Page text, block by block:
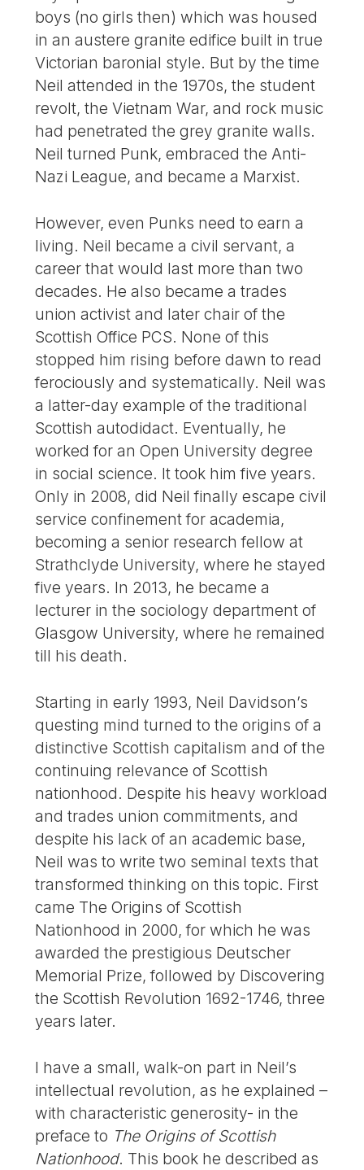
boys (no girls then) which was housed
in an austere granite edifice built in true
Victorian baronial style. But by the time
Neil attended in the 1970s, the student
revolt, the Vietnam War, and rock music
had penetrated the grey granite walls.
Neil turned Punk, embraced the Anti-
Nazi League, and became a Marxist.
However, even Punks need to earn a
living. Neil became a civil servant, a
career that would last more than two
decades. He also became a trades
union activist and later chair of the
Scottish Office PCS. None of this
stopped him rising before dawn to read
ferociously and systematically. Neil was
a latter-day example of the traditional
Scottish autodidact. Eventually, he
worked for an Open University degree
in social science. It took him five years.
Only in 2008, did Neil finally escape civil
service confinement for academia,
becoming a senior research fellow at
Strathclyde University, where he stayed
five years. In 2013, he became a
lecturer in the sociology department of
Glasgow University, where he remained
till his death.
Starting in early 1993, Neil Davidson’s
questing mind turned to the origins of a
distinctive Scottish capitalism and of the
continuing relevance of Scottish
nationhood. Despite his heavy workload
and trades union commitments, and
despite his lack of an academic base,
Neil was to write two seminal texts that
transformed thinking on this topic. First
came The Origins of Scottish
Nationhood in 2000, for which he was
awarded the prestigious Deutscher
Memorial Prize, followed by Discovering
the Scottish Revolution 1692-1746, three
years later.
I have a small, walk-on part in Neil’s
intellectual revolution, as he explained –
with characteristic generosity- in the
preface to The Origins of Scottish
Nationhood. This book he described as